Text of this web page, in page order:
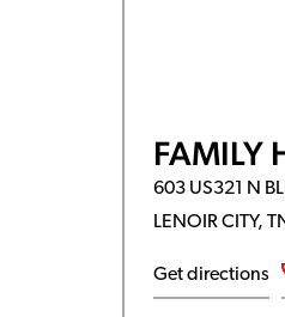
FAMILY
603 US321 N
LENOIR CITY,
Get directions